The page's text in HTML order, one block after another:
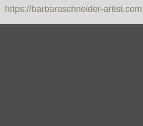
SCHNEIDER
https://barbaraschneider-artist.com